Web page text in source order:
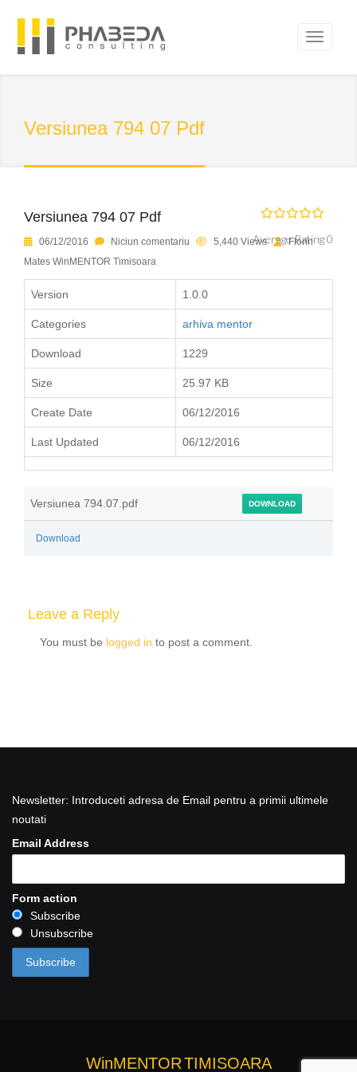
Versiunea 794 07 Pdf
Versiunea 794 07 Pdf
Average Rating 0
06/12/2016 Niciun comentariu 5,440 Views
Florin
Mates WinMENTOR Timisoara
Version 1.0.0
Categories arhiva mentor
Download 1229
Size 25.97 KB
Create Date 06/12/2016
Last Updated 06/12/2016
Versiunea 794.07.pdf DOWNLOAD
Download
Leave a Reply
You must be logged in to post a comment.
Newsletter: Introduceti adresa de Email pentru a primii ultimele
noutati
Email Address
Form action
Subscribe
Unsubscribe
WinMENTORTIMISOARA